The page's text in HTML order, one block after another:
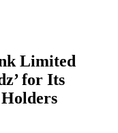
Limited
for Its